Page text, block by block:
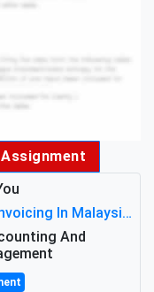
Barriers To E-Invoicing In Malaysia: An Analysis Of Technological And Regulatory Challenges
And